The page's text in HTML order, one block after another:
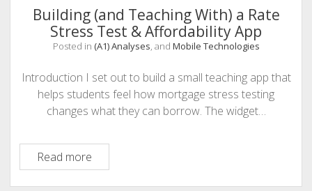
Storytelling
to
Interactive
Building (and Teaching With) a Rate
Stress Test & Affordability App
Posted in (A1) Analyses, and Mobile Technologies
Introduction I set out to build a small teaching app that
helps students feel how mortgage stress testing
changes what they can borrow. The widget…
Read moreBuilding
(and